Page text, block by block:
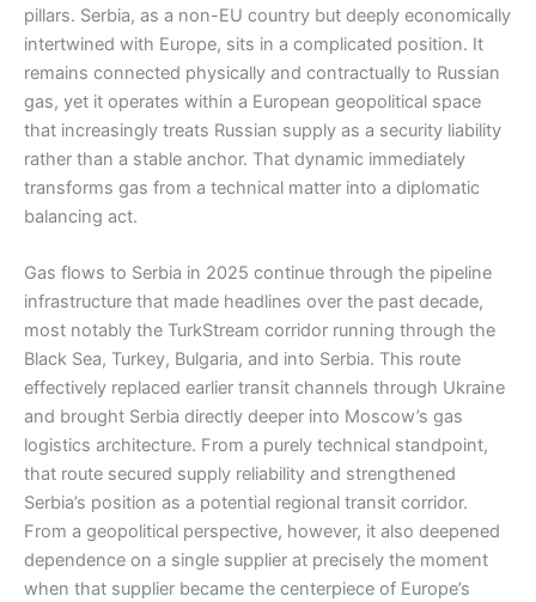
pillars. Serbia, as a non-EU country but deeply economically
intertwined with Europe, sits in a complicated position. It
remains connected physically and contractually to Russian
gas, yet it operates within a European geopolitical space
that increasingly treats Russian supply as a security liability
rather than a stable anchor. That dynamic immediately
transforms gas from a technical matter into a diplomatic
balancing act.
Gas flows to Serbia in 2025 continue through the pipeline
infrastructure that made headlines over the past decade,
most notably the TurkStream corridor running through the
Black Sea, Turkey, Bulgaria, and into Serbia. This route
effectively replaced earlier transit channels through Ukraine
and brought Serbia directly deeper into Moscow’s gas
logistics architecture. From a purely technical standpoint,
that route secured supply reliability and strengthened
Serbia’s position as a potential regional transit corridor.
From a geopolitical perspective, however, it also deepened
dependence on a single supplier at precisely the moment
when that supplier became the centerpiece of Europe’s